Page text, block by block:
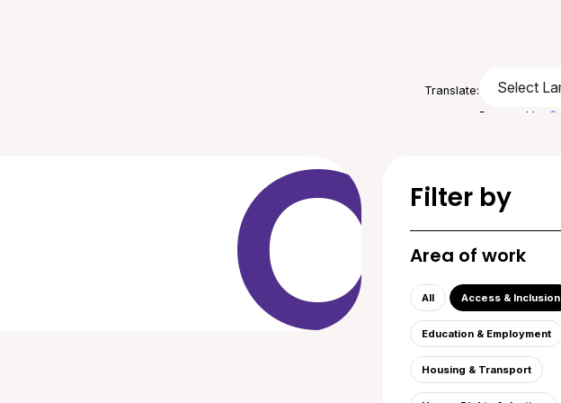
Translate:
Powered by
Filter by
Area of work
All Access & Inclusion
Education & Employment
Housing & Transport